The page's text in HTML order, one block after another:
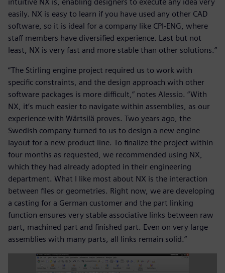
intuitive NX is, enabling designers to execute any idea very
easily. NX is easy to learn if you have used any other CAD
software, so it is ideal for a company like CPI-ENG, where
staff members have diversified experience. Last but not
least, NX is very fast and more stable than other solutions.”
“The Stirling engine project required us to work with
specific constraints, and the design approach with other
software packages is more difficult,” notes Alessio. “With
NX, it’s much easier to navigate within assemblies, as our
experience with Wärtsilä proves. Two years ago, the
Swedish company turned to us to design a new engine
layout for a new product line. To finalize the project within
four months as requested, we recommended using NX,
which they had already adopted in their engineering
department. What I like most about NX is the interaction
between files or geometries. Right now, we are developing
a casting for a German customer and the part linking
function ensures very stable associative links between raw
part, machined part and finished part. Even on very large
assemblies with many parts, all links remain solid.”